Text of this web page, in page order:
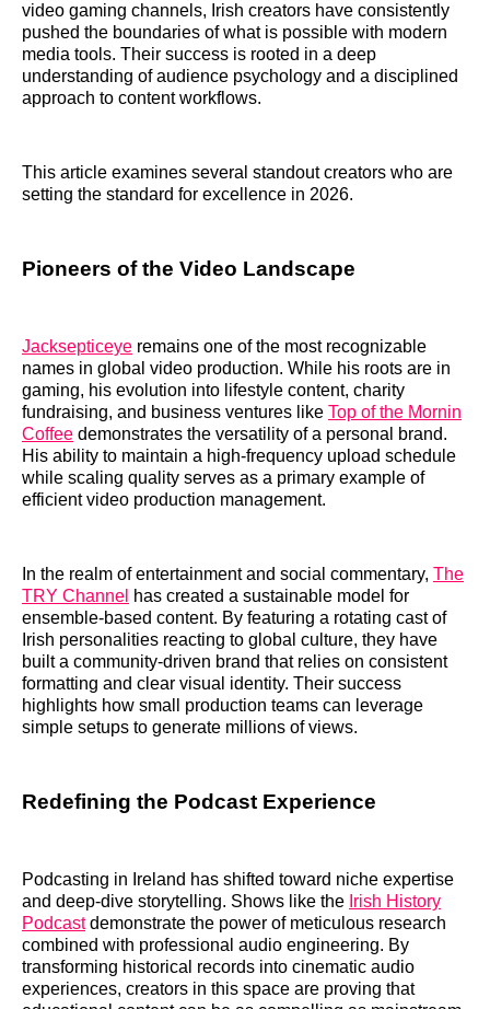
video gaming channels, Irish creators have consistently
pushed the boundaries of what is possible with modern
media tools. Their success is rooted in a deep
understanding of audience psychology and a disciplined
approach to content workflows.
This article examines several standout creators who are
setting the standard for excellence in 2026.
Pioneers of the Video Landscape
Jacksepticeye remains one of the most recognizable
names in global video production. While his roots are in
gaming, his evolution into lifestyle content, charity
fundraising, and business ventures like Top of the Mornin
Coffee demonstrates the versatility of a personal brand.
His ability to maintain a high-frequency upload schedule
while scaling quality serves as a primary example of
efficient video production management.
In the realm of entertainment and social commentary, The
TRY Channel has created a sustainable model for
ensemble-based content. By featuring a rotating cast of
Irish personalities reacting to global culture, they have
built a community-driven brand that relies on consistent
formatting and clear visual identity. Their success
highlights how small production teams can leverage
simple setups to generate millions of views.
Redefining the Podcast Experience
Podcasting in Ireland has shifted toward niche expertise
and deep-dive storytelling. Shows like the Irish History
Podcastdemonstrate the power of meticulous research
combined with professional audio engineering. By
transforming historical records into cinematic audio
experiences, creators in this space are proving that